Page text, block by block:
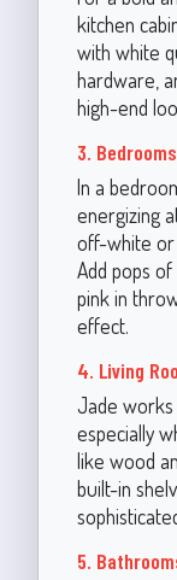
kitchen
with white
hardware,
high-end
3.
In a
energizing
off-white or
Add pops
pink in
effect.
4. Living
Jade works
especially
like wood
built-in
5.